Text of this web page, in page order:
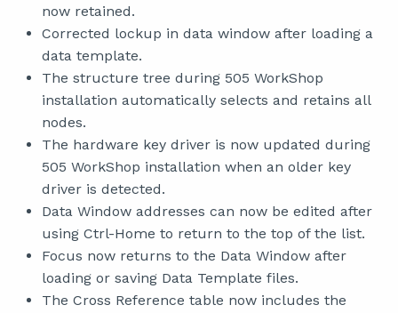
now retained.
Corrected lockup in data window after loading a
data template.
The structure tree during 505 WorkShop
installation automatically selects and retains all
nodes.
The hardware key driver is now updated during
505 WorkShop installation when an older key
driver is detected.
Data Window addresses can now be edited after
using Ctrl-Home to return to the top of the list.
Focus now returns to the Data Window after
loading or saving Data Template files.
The Cross Reference table now includes the